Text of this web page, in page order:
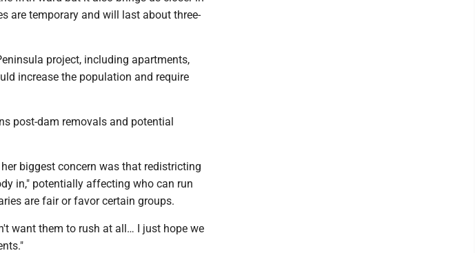
are temporary and will last about three-
project, including apartments,
increase the population and require
post-dam removals and potential
biggest concern was that redistricting
in," potentially affecting who can run
are fair or favor certain groups.
want them to rush at all… I just hope we